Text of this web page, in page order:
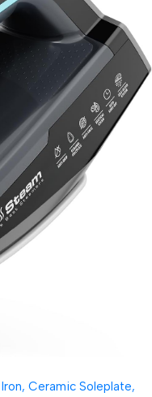
Ceramic Soleplate,